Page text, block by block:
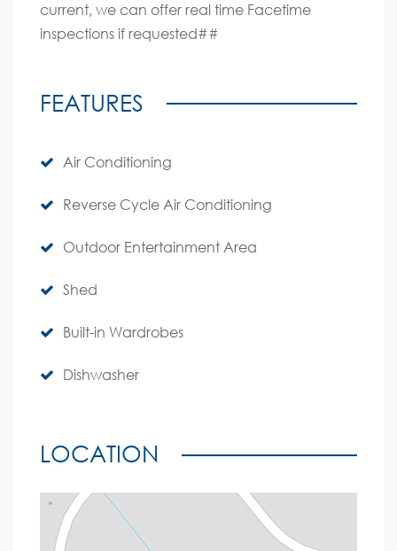
current, we can offer real time Facetime
inspections if requested##
FEATURES
Air Conditioning
Reverse Cycle Air Conditioning
Outdoor Entertainment Area
Shed
Built-in Wardrobes
Dishwasher
LOCATION